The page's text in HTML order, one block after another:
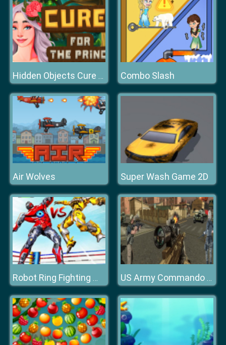
Hidden Objects Cure For The Prince Combo Slash
Air Wolves Super Wash Game 2D
Robot Ring Fighting Wrestling Games US Army Commando : Elite Commando War